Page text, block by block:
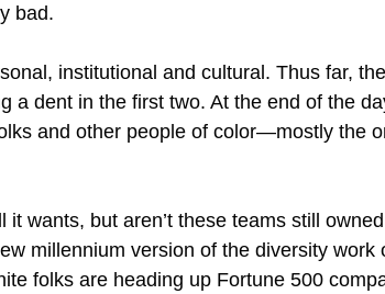
bad.
institutional and cultural. Thus far,
a dent in the first two. At the end of the
and other people of color—mostly the
wants, but aren’t these teams still
millennium version of the diversity
folks are heading up Fortune 500